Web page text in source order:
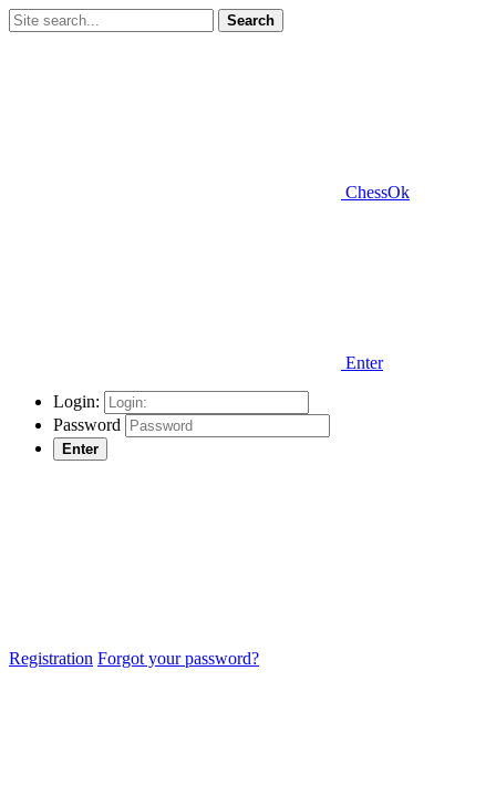
Search
ChessOk
Enter
Login:
Password
Enter
Registration Forgot your password?